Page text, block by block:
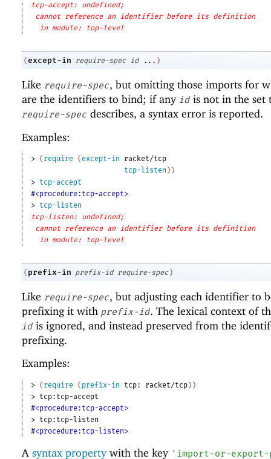
tcp-accept: undefined;
cannot reference an identifier before its definition
in module: top-level
(except-in require-spec id ... )
Like require-spec, but omitting those imports for
are the identifiers to bind; if any id is not in the set
require-spec describes, a syntax error is reported.
Examples:
> ( require ( except-in
racket/tcp
tcp-listen ) )
> tcp-accept
#<procedure:tcp-accept>
> tcp-listen
tcp-listen: undefined;
cannot reference an identifier before its definition
in module: top-level
( prefix-in prefix-id require-spec )
Like require-spec, but adjusting each identifier to
prefixing it with prefix-id. The lexical context of
id is ignored, and instead preserved from the
prefixing.
Examples:
> ( require ( prefix-in tcp: racket/tcp) )
> tcp:tcp-accept
#<procedure:tcp-accept>
> tcp:tcp-listen
#<procedure:tcp-listen>
A syntax propertywith the key ' import-or-